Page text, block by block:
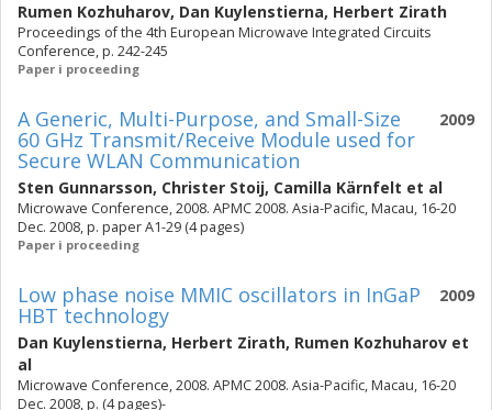
Rumen Kozhuharov, Dan Kuylenstierna, Herbert Zirath
Proceedings of the 4th European Microwave Integrated Circuits
Conference, p. 242-245
Paper i proceeding
2009
A Generic, Multi-Purpose, and Small-Size
60 GHz Transmit/Receive Module used for
Secure WLAN Communication
Sten Gunnarsson, Christer Stoij, Camilla Kärnfelt et al
Microwave Conference, 2008. APMC 2008. Asia-Pacific, Macau, 16-20
Dec. 2008, p. paper A1-29 (4 pages)
Paper i proceeding
2009
Low phase noise MMIC oscillators in InGaP
HBT technology
Dan Kuylenstierna, Herbert Zirath, Rumen Kozhuharov et
al
Microwave Conference, 2008. APMC 2008. Asia-Pacific, Macau, 16-20
Dec. 2008, p. (4 pages)-